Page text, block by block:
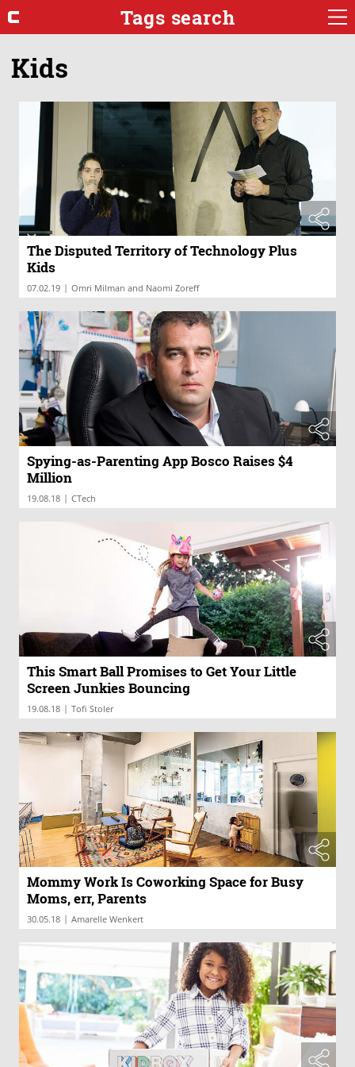
Tags search
Kids
The Disputed Territory of Technology Plus
Kids
07.02.19 | Omri Milman and Naomi Zoreff
Spying-as-Parenting App Bosco Raises $4
Million
19.08.18 | CTech
This Smart Ball Promises to Get Your Little
Screen Junkies Bouncing
19.08.18 | Tofi Stoler
Mommy Work Is Coworking Space for Busy
Moms, err, Parents
30.05.18 | Amarelle Wenkert